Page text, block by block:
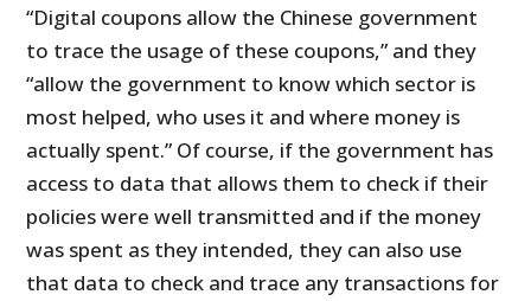
“Digital coupons allow the Chinese government
to trace the usage of these coupons,” and they
“allow the government to know which sector is
most helped, who uses it and where money is
actually spent.” Of course, if the government has
access to data that allows them to check if their
policies were well transmitted and if the money
was spent as they intended, they can also use
that data to check and trace any transactions for